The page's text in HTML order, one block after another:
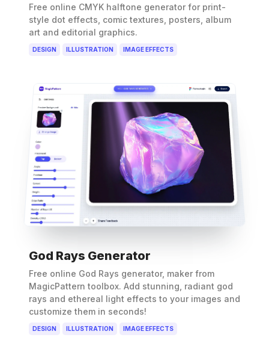
Free online CMYK halftone generator for print-
style dot effects, comic textures, posters, album
art and editorial graphics.
DESIGN ILLUSTRATION IMAGE EFFECTS
God Rays Generator
Free online God Rays generator, maker from
MagicPattern toolbox. Add stunning, radiant god
rays and ethereal light effects to your images and
customize them in seconds!
DESIGN ILLUSTRATION IMAGE EFFECTS